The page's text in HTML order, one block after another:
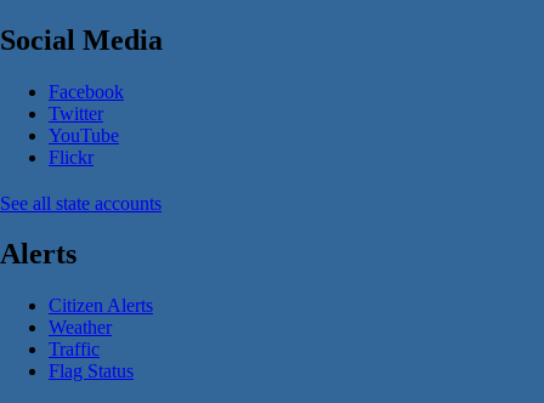
Social Media
Facebook
Twitter
YouTube
Flickr
See all state accounts
Alerts
Citizen Alerts
Weather
Traffic
Flag Status